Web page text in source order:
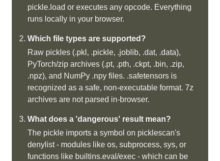
pickle.load or executes any opcode. Everything
runs locally in your browser.
Which file types are supported?
Raw pickles (.pkl, .pickle, .joblib, .dat, .data),
PyTorch/zip archives (.pt, .pth, .ckpt, .bin, .zip,
.npz), and NumPy .npy files. .safetensors is
recognized as a safe, non-executable format. 7z
archives are not parsed in-browser.
What does a 'dangerous' result mean?
The pickle imports a symbol on picklescan's
denylist - modules like os, subprocess, sys, or
functions like builtins.eval/exec - which can be